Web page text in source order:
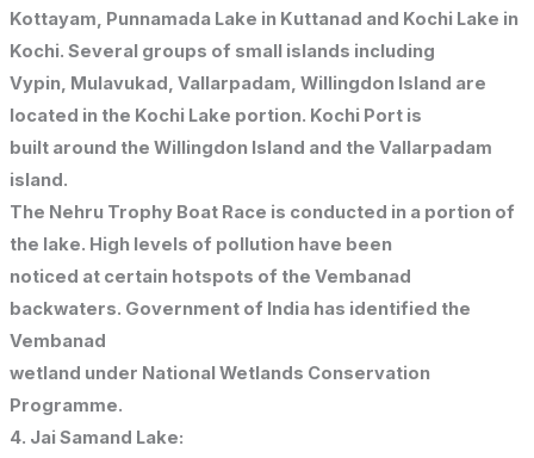
Kottayam, Punnamada Lake in Kuttanad and Kochi Lake in
Kochi. Several groups of small islands including
Vypin, Mulavukad, Vallarpadam, Willingdon Island are
located in the Kochi Lake portion. Kochi Port is
built around the Willingdon Island and the Vallarpadam
island.
The Nehru Trophy Boat Race is conducted in a portion of
the lake. High levels of pollution have been
noticed at certain hotspots of the Vembanad
backwaters. Government of India has identified the
Vembanad
wetland under National Wetlands Conservation
Programme.
4. Jai Samand Lake: